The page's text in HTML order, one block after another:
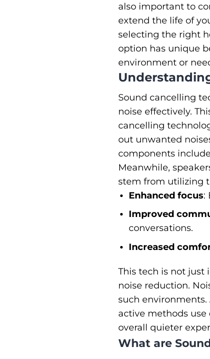
also important to
extend the life of
selecting the right
option has unique
environment or
Sound cancelling
noise effectively.
cancelling
out unwanted
components
Meanwhile,
stem from utilizing
Enhanced focus:
Improved
conversations.
Increased
This tech is not just
noise reduction.
such
active methods use
overall quieter
What are